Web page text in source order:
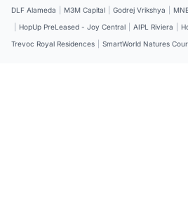
DLF Alameda M3M Capital Godrej Vrikshya
HopUp PreLeased - Joy Central AIPL Riviera
Trevoc Royal Residences
SmartWorld Natures